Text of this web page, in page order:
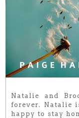
Natalie and
forever. Natalie
happy to stay